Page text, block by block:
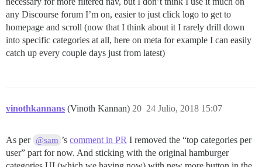
any Discourse forum I’m on, easier to just click logo to get to
homepage and scroll (now that I think about it I rarely drill down
into specific categories at all, here on meta for example I can easily
catch up every couple days just from latest)
vinothkannans (Vinoth Kannan) 24 Julio, 2018 15:07
20
As per @sam ’scomment in PR I removed the “top categories per
user” part for now. And sticking with the original hamburger